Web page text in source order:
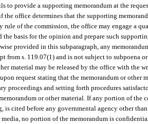
to provide a supporting memorandum at the
the office determines that the supporting
rule of the commission, the office may engage a
basis for the opinion and prepare such
provided in this subparagraph, any
from s. 119.07(1) and is not subject to subpoena
material may be released by the office with the
request stating that the memorandum or other
proceedings and setting forth procedures
or other material. If any portion of the
is cited before any governmental agency other
media, no portion of the memorandum is